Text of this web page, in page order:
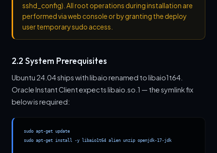
sshd_config). All root operations during installation are
performed via web console or by granting the deploy
user temporary sudo access.
2.2 System Prerequisites
Ubuntu 24.04 ships with libaio renamed to libaio1t64.
Oracle Instant Client expects libaio.so.1 — the symlink fix
below is required:
sudo apt-get update
sudo apt-get install -y libaio1t64 alien unzip openjdk-17-jdk